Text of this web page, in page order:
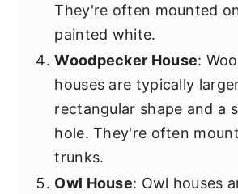
They're often mounted
painted white.
Woodpecker House:
houses are typically
rectangular shape and a
hole. They're often
trunks.
Owl House: Owl houses